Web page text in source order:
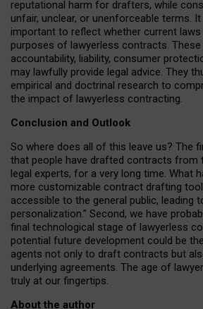
reputational harm for drafters, while
unfair, unclear, or unenforceable terms.
important to reflect whether current
purposes of lawyerless contracts.
accountability, liability, consumer
may lawfully provide legal advice. They
empirical and doctrinal research to
the impact of lawyerless contracting.
Conclusion and Outlook
So where does all of this leave us? The
that people have drafted contracts from
legal experts, for a very long time. What
more customizable contract drafting
accessible to the general public, leading
personalization.” Second, we have
final technological stage of lawyerless
potential future development could be
agents not only to draft contracts but
underlying agreements. The age of
truly at our fingertips.
About the author